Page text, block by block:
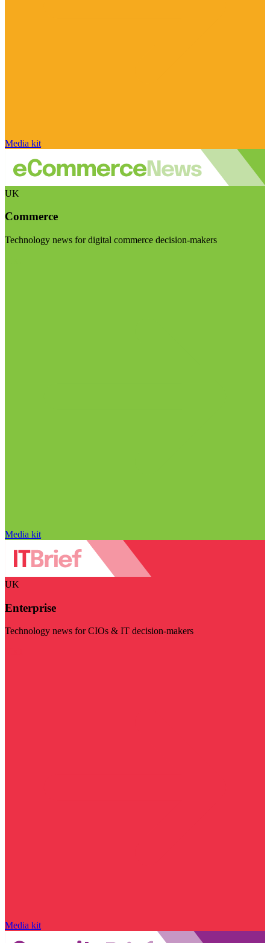
Media kit
UK
Commerce
Technology news for digital commerce decision-makers
Media kit
UK
Enterprise
Technology news for CIOs & IT decision-makers
Media kit